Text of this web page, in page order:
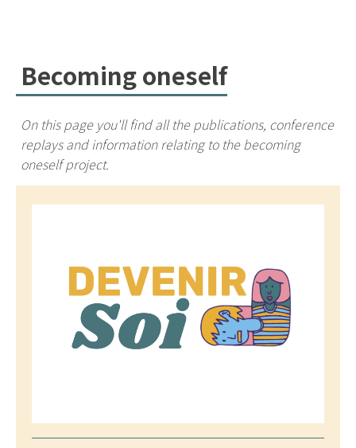
Becoming oneself
On this page you'll find all the publications, conference
replays and information relating to the becoming
oneself project.